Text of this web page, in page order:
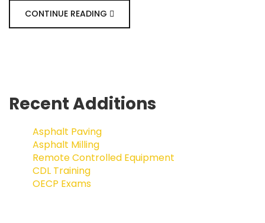
CONTINUE READING
Recent Additions
Asphalt Paving
Asphalt Milling
Remote Controlled Equipment
CDL Training
OECP Exams